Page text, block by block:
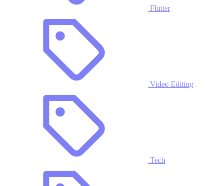
Flutter
Video Editing
Tech